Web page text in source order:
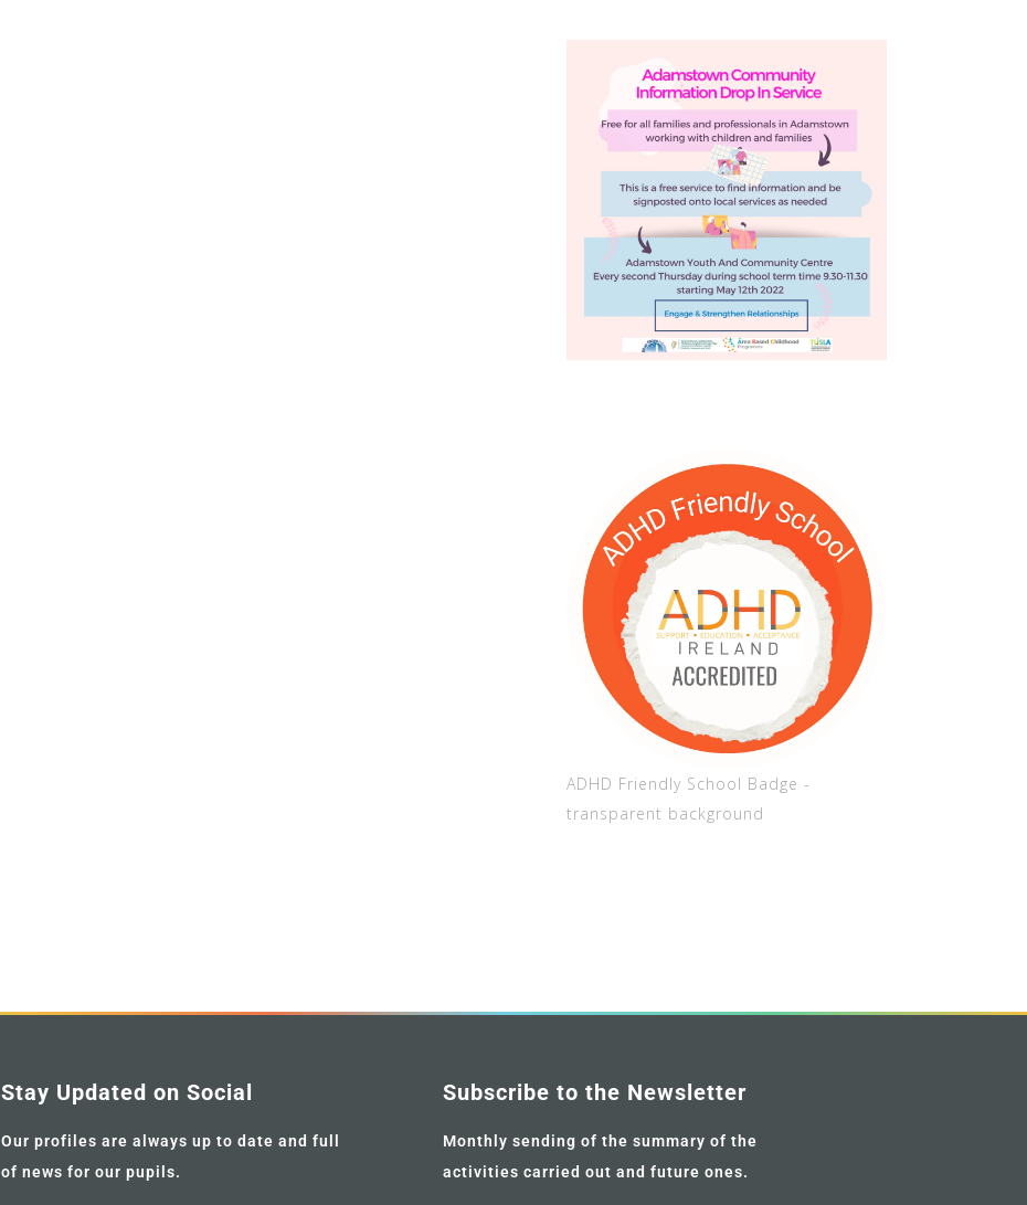
ADHD Friendly School Badge -
transparent background
Stay Updated on Social
Our profiles are always up to date and full
of news for our pupils.
Subscribe to the Newsletter
Monthly sending of the summary of the
activities carried out and future ones.